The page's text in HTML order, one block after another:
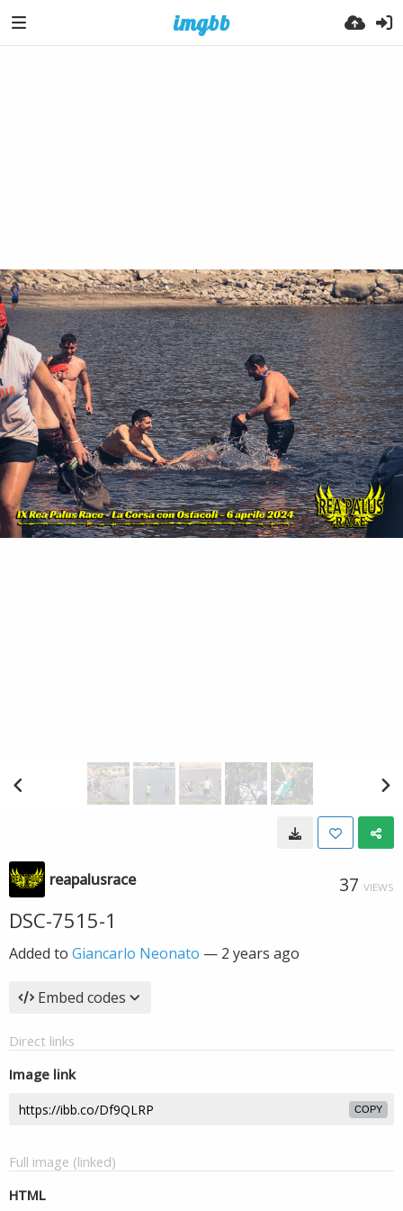
reapalusrace 37 VIEWS
DSC-7515-1
Added to Giancarlo Neonato — 2 years ago
Embed codes
Direct links
Image link
COPY
Full image (linked)
HTML